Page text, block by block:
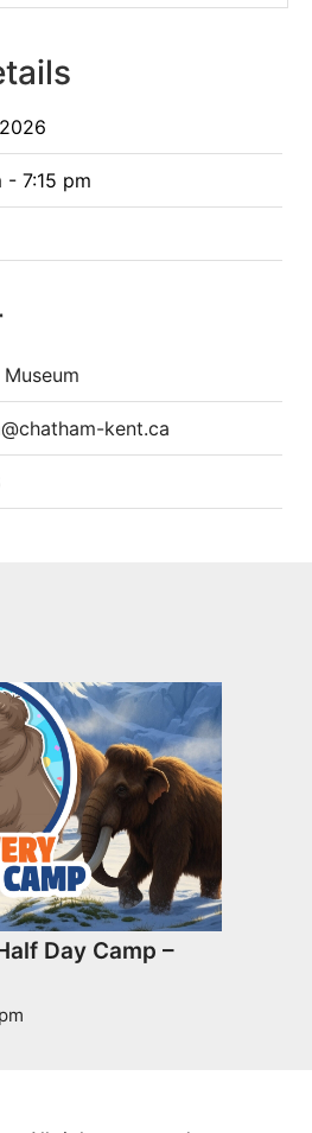
2026
- 7:15 pm
kent.ca
Day Camp –